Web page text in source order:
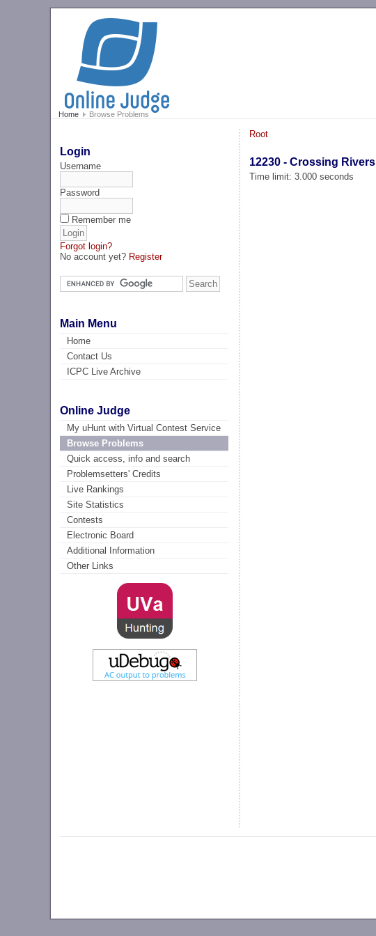
Home Browse Problems
Login
Username
Password
Remember me
Forgot login?
No account yet? Register
Main Menu
Home
Contact Us
ICPC Live Archive
Online Judge
My uHunt with Virtual Contest Service
Browse Problems
Quick access, info and search
Problemsetters' Credits
Live Rankings
Site Statistics
Contests
Electronic Board
Additional Information
Other Links
Root
12230 - Crossing Rivers
Time limit: 3.000 seconds